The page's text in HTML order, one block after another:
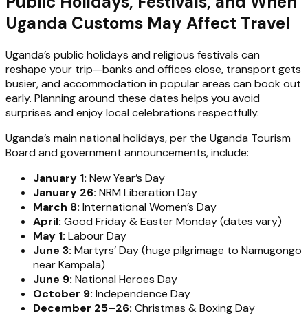
Uganda Customs May Affect Travel
Uganda’s public holidays and religious festivals can
reshape your trip—banks and offices close, transport gets
busier, and accommodation in popular areas can book out
early. Planning around these dates helps you avoid
surprises and enjoy local celebrations respectfully.
Uganda’s main national holidays, per the Uganda Tourism
Board and government announcements, include:
January 1: New Year’s Day
January 26: NRM Liberation Day
March 8: International Women’s Day
April: Good Friday & Easter Monday (dates vary)
May 1: Labour Day
June 3: Martyrs’ Day (huge pilgrimage to Namugongo
near Kampala)
June 9: National Heroes Day
October 9: Independence Day
December 25–26: Christmas & Boxing Day